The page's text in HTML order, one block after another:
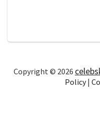
Copyright © 2026
Policy|